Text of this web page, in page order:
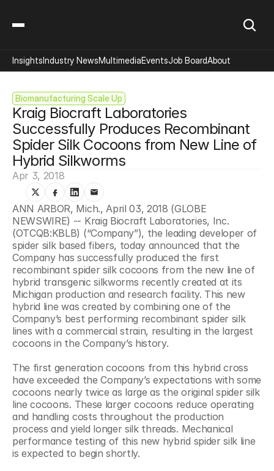
Biomanufacturing Scale Up
Kraig Biocraft Laboratories
Successfully Produces Recombinant
Spider Silk Cocoons from New Line of
Hybrid Silkworms
Apr 3, 2018
ANN ARBOR, Mich., April 03, 2018 (GLOBE
NEWSWIRE) -- Kraig Biocraft Laboratories, Inc.
(OTCQB:KBLB) (“Company”), the leading developer of
spider silk based fibers, today announced that the
Company has successfully produced the first
recombinant spider silk cocoons from the new line of
hybrid transgenic silkworms recently created at its
Michigan production and research facility. This new
hybrid line was created by combining one of the
Company’s best performing recombinant spider silk
lines with a commercial strain, resulting in the largest
cocoons in the Company’s history.
The first generation cocoons from this hybrid cross
have exceeded the Company’s expectations with some
cocoons nearly twice as large as the original spider silk
line cocoons. These larger cocoons reduce operating
and handling costs throughout the production
process and yield longer silk threads. Mechanical
performance testing of this new hybrid spider silk line
is expected to begin shortly.
InsightsIndustry NewsMultimediaEventsJob BoardAbout